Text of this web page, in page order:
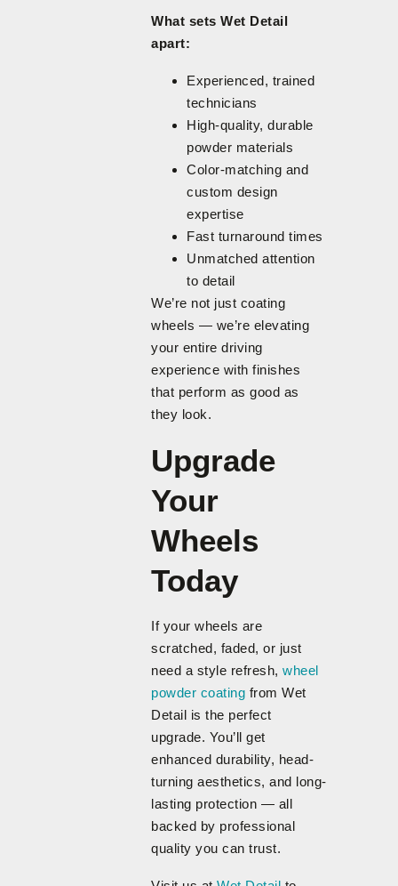
What sets Wet Detail
apart:
Experienced, trained
technicians
High-quality, durable
powder materials
Color-matching and
custom design
expertise
Fast turnaround times
Unmatched attention
to detail
We’re not just coating
wheels — we’re elevating
your entire driving
experience with finishes
that perform as good as
they look.
Upgrade
Your
Wheels
Today
If your wheels are
scratched, faded, or just
need a style refresh, wheel
powder coating from Wet
Detail is the perfect
upgrade. You’ll get
enhanced durability, head-
turning aesthetics, and long-
lasting protection — all
backed by professional
quality you can trust.